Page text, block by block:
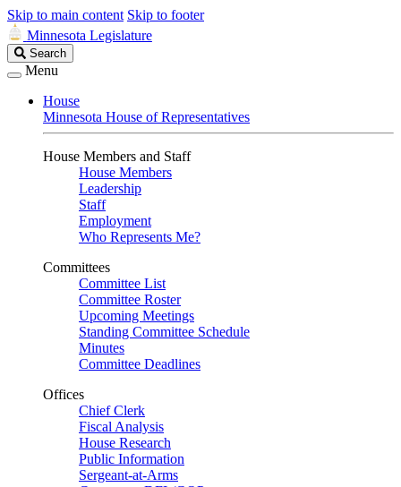
Skip to main content Skip to footer
Minnesota Legislature
Search
Legislature
Search
Menu
House
Minnesota House of Representatives
House Members and Staff
House Members
Leadership
Staff
Employment
Who Represents Me?
Committees
Committee List
Committee Roster
Upcoming Meetings
Standing Committee Schedule
Minutes
Committee Deadlines
Offices
Chief Clerk
Fiscal Analysis
House Research
Public Information
Sergeant-at-Arms